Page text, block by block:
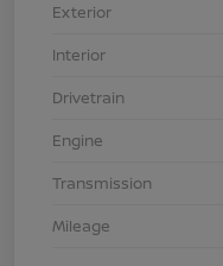
Exterior
Interior
Drivetrain
Engine
Transmission
Mileage